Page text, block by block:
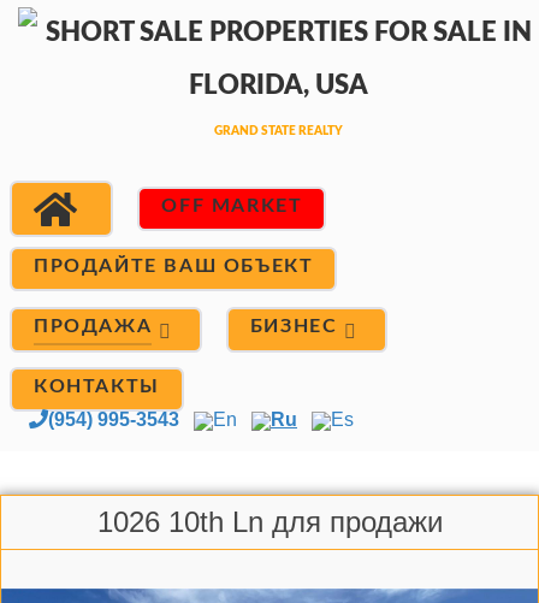
OFF MARKET
ПРОДАЙТЕ ВАШ ОБЪЕКТ
ПРОДАЖА БИЗНЕС
КОНТАКТЫ
(954) 995-3543 En Ru Es
1026 10th Ln для продажи